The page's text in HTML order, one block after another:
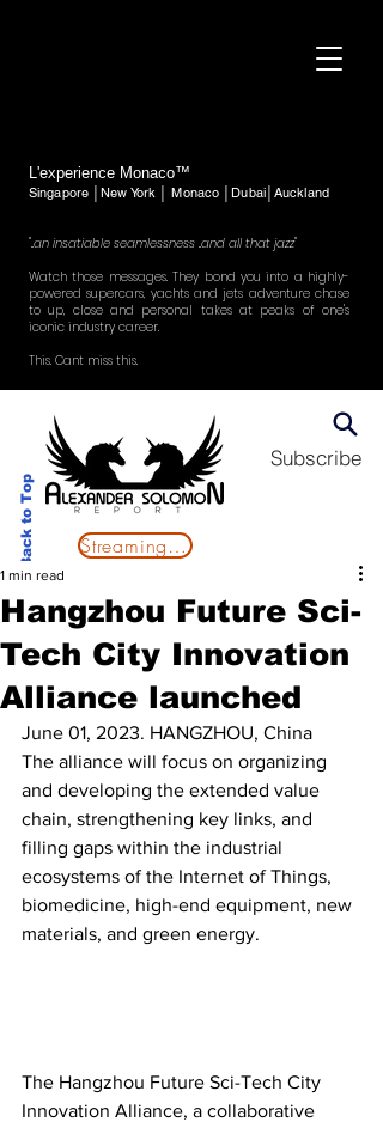
L'experience Monaco™
Singapore │New York │ Monaco │Dubai│Auckland
"..an insatiable seamlessness ..and all that jazz"
Watch those messages. They bond you into a highly-
powered supercars, yachts and jets adventure chase
to up, close and personal takes at peaks of one's
iconic industry career.
This. Cant miss this.
Back to Top
Subscribe
Streaming Now
Hangzhou Future Sci-
Tech City Innovation
Alliance launched
1 min read
June 01, 2023. HANGZHOU, China
The alliance will focus on organizing
and developing the extended value
chain, strengthening key links, and
filling gaps within the industrial
ecosystems of the Internet of Things,
biomedicine, high-end equipment, new
materials, and green energy.
The Hangzhou Future Sci-Tech City
Innovation Alliance, a collaborative